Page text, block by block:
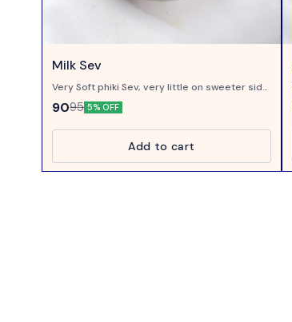
Milk Sev
Very Soft phiki Sev, very little on sweeter side,
made of gram flour processed in Milk...
9095 5% OFF
Add to cart